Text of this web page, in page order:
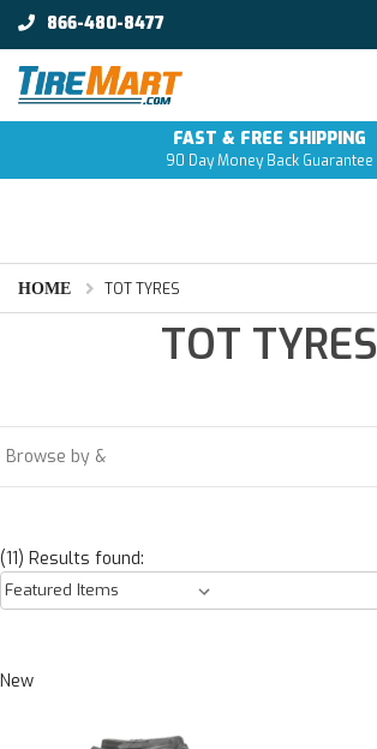
866-480-8477
FAST & FREE SHIPPING
90 Day Money Back Guarantee
HOME TOT TYRES
TOT TYRES
Browse by &
(11) Results found:
New